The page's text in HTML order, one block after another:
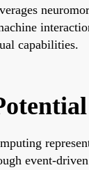
capabilities.
event-